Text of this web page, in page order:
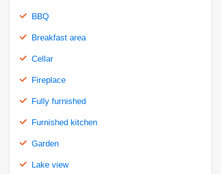
BBQ
Breakfast area
Cellar
Fireplace
Fully furnished
Furnished kitchen
Garden
Lake view